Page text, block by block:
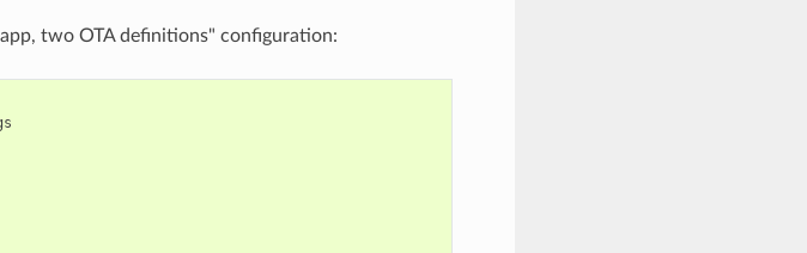
two OTA definitions" configuration: